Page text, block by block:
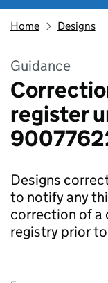
Home Designs
Guidance
register
Designs
to notify any
correction of a
registry prior